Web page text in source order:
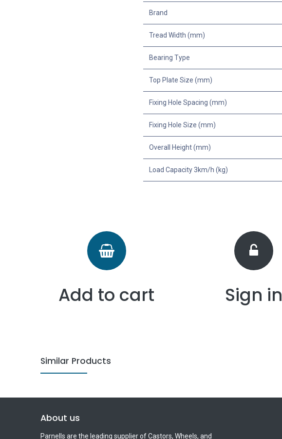
Brand
Tread Width (mm)
Bearing Type
Top Plate Size (mm)
Fixing Hole Spacing (mm)
Fixing Hole Size (mm)
Overall Height (mm)
Load Capacity 3km/h (kg)
Add to cart Sign in
Similar Products
About us
Parnells are the leading supplier of Castors, Wheels, and